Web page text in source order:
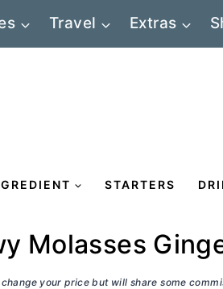
Travel Extras
STARTERS
Molasses
your price but will share some